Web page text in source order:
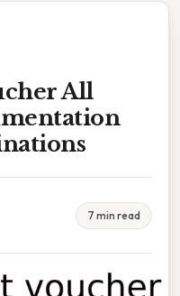
All
7 min read